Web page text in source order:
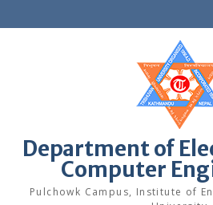
to
Department of
Computer
Pulchowk Campus, Institute of